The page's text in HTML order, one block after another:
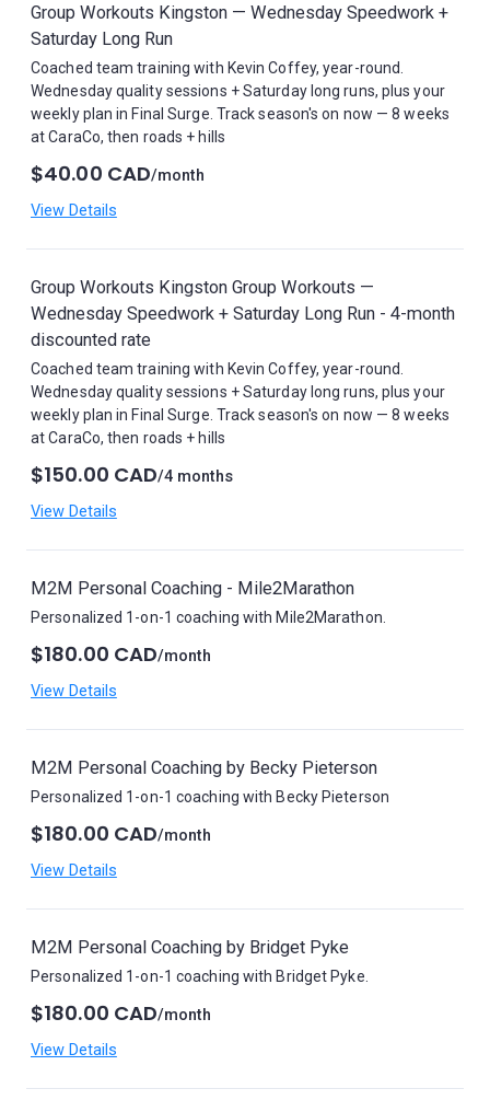
Group Workouts Kingston — Wednesday Speedwork +
Saturday Long Run
Coached team training with Kevin Coffey, year-round.
Wednesday quality sessions + Saturday long runs, plus your
weekly plan in Final Surge. Track season's on now — 8 weeks
at CaraCo, then roads + hills
$40.00 CAD/month
View Details
Group Workouts Kingston Group Workouts —
Wednesday Speedwork + Saturday Long Run - 4-month
discounted rate
Coached team training with Kevin Coffey, year-round.
Wednesday quality sessions + Saturday long runs, plus your
weekly plan in Final Surge. Track season's on now — 8 weeks
at CaraCo, then roads + hills
$150.00 CAD/4 months
View Details
M2M Personal Coaching - Mile2Marathon
Personalized 1-on-1 coaching with Mile2Marathon.
$180.00 CAD/month
View Details
M2M Personal Coaching by Becky Pieterson
Personalized 1-on-1 coaching with Becky Pieterson
$180.00 CAD/month
View Details
M2M Personal Coaching by Bridget Pyke
Personalized 1-on-1 coaching with Bridget Pyke.
$180.00 CAD/month
View Details